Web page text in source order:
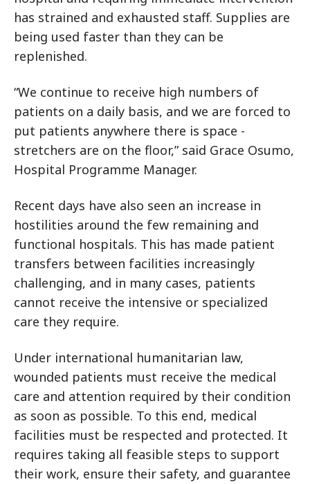
has strained and exhausted staff. Supplies are
being used faster than they can be
replenished.
“We continue to receive high numbers of
patients on a daily basis, and we are forced to
put patients anywhere there is space -
stretchers are on the floor,” said Grace Osumo,
Hospital Programme Manager.
Recent days have also seen an increase in
hostilities around the few remaining and
functional hospitals. This has made patient
transfers between facilities increasingly
challenging, and in many cases, patients
cannot receive the intensive or specialized
care they require.
Under international humanitarian law,
wounded patients must receive the medical
care and attention required by their condition
as soon as possible. To this end, medical
facilities must be respected and protected. It
requires taking all feasible steps to support
their work, ensure their safety, and guarantee